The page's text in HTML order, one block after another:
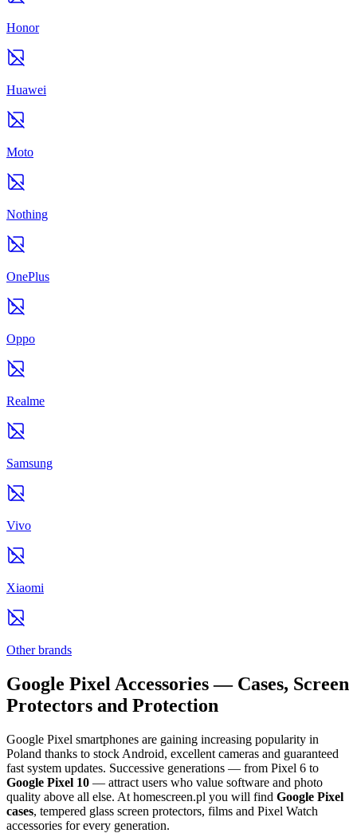
Honor
Huawei
Moto
Nothing
OnePlus
Oppo
Realme
Samsung
Vivo
Xiaomi
Other brands
Google Pixel Accessories — Cases, Screen
Protectors and Protection
Google Pixel smartphones are gaining increasing popularity in
Poland thanks to stock Android, excellent cameras and guaranteed
fast system updates. Successive generations — from Pixel 6 to
Google Pixel 10 — attract users who value software and photo
quality above all else. At homescreen.pl you will find Google Pixel
cases, tempered glass screen protectors, films and Pixel Watch
accessories for every generation.